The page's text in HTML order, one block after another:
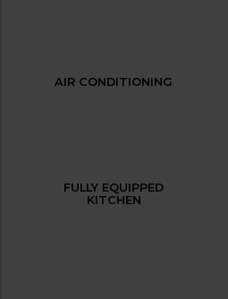
AIR CONDITIONING
FULLY EQUIPPED
KITCHEN